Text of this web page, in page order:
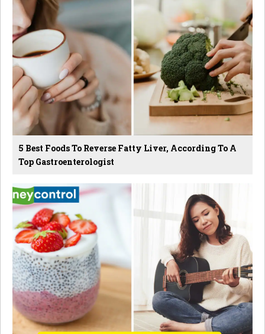
5 Best Foods To Reverse Fatty Liver, According To A
Top Gastroenterologist